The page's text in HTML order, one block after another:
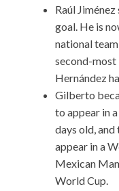
Raúl
goal. He is
national
second-most
Hernández
Gilberto
to appear in
days old,
appear in a
Mexican
World Cup.